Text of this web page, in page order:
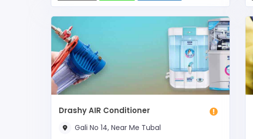
Drashy AIR Conditioner
Gali No 14, Near Me Tubal